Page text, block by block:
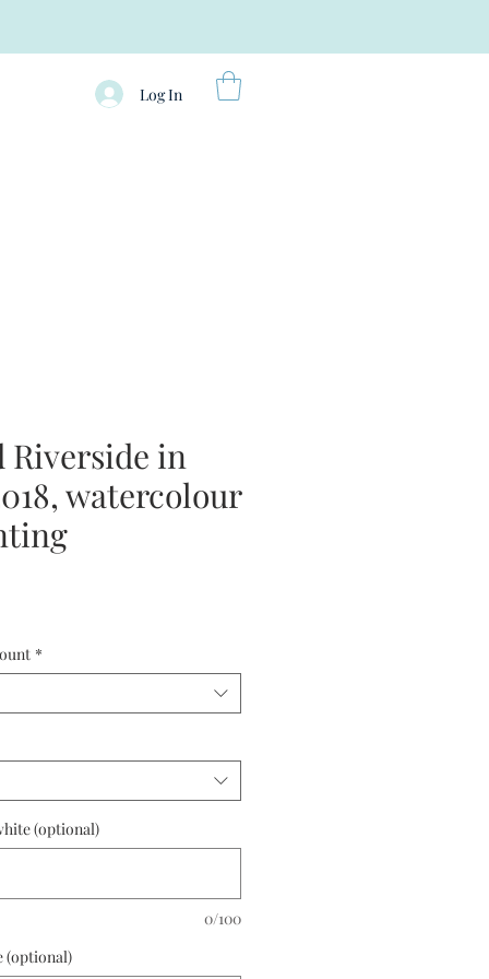
Log In
Riverside in
watercolour
*
(optional)
0/100
(optional)